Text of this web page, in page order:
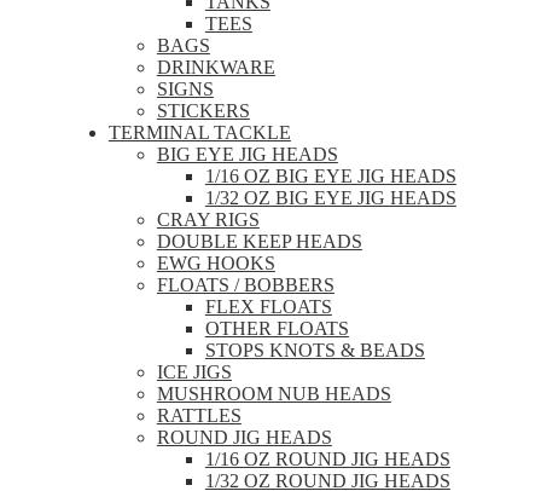
TEES
BAGS
DRINKWARE
SIGNS
STICKERS
TERMINAL TACKLE
BIG EYE JIG HEADS
1/16 OZ BIG EYE JIG HEADS
1/32 OZ BIG EYE JIG HEADS
CRAY RIGS
DOUBLE KEEP HEADS
EWG HOOKS
FLOATS / BOBBERS
FLEX FLOATS
OTHER FLOATS
STOPS KNOTS & BEADS
ICE JIGS
MUSHROOM NUB HEADS
RATTLES
ROUND JIG HEADS
1/16 OZ ROUND JIG HEADS
1/32 OZ ROUND JIG HEADS